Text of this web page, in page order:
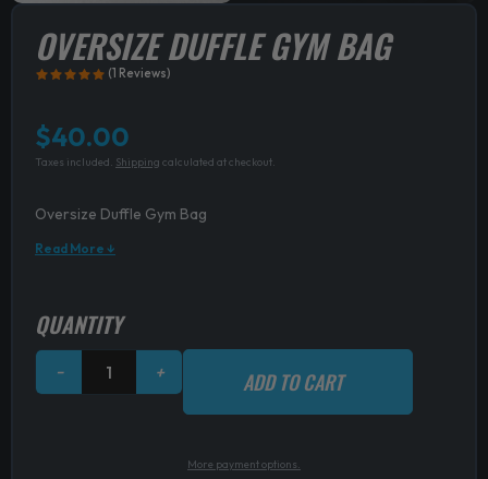
OVERSIZE DUFFLE GYM BAG
(1 Reviews)
$40.00
Taxes included. Shipping calculated at checkout.
Oversize Duffle Gym Bag
Read More ↓
QUANTITY
−
Oversize
Duffle
Gym
+ ADD TO CART
More payment options.